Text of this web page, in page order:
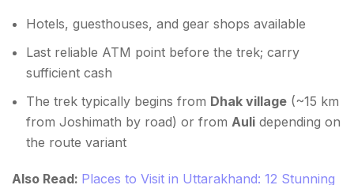
Hotels, guesthouses, and gear shops available
Last reliable ATM point before the trek; carry
sufficient cash
The trek typically begins from Dhak village (~15 km
from Joshimath by road) or from Auli depending on
the route variant
Also Read: Places to Visit in Uttarakhand: 12 Stunning